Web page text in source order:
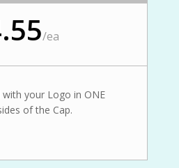
/ea
your Logo in ONE
of the Cap.